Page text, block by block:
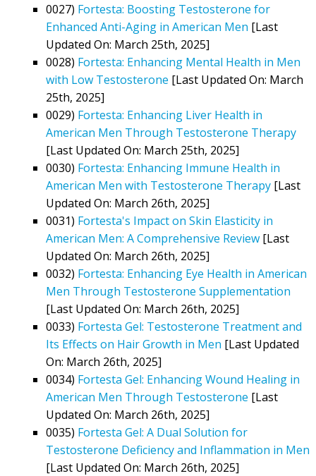
0027) Fortesta: Boosting Testosterone for
Enhanced Anti-Aging in American Men [Last
Updated On: March 25th, 2025]
0028) Fortesta: Enhancing Mental Health in Men
with Low Testosterone [Last Updated On: March
25th, 2025]
0029) Fortesta: Enhancing Liver Health in
American Men Through Testosterone Therapy
[Last Updated On: March 25th, 2025]
0030) Fortesta: Enhancing Immune Health in
American Men with Testosterone Therapy [Last
Updated On: March 26th, 2025]
0031) Fortesta's Impact on Skin Elasticity in
American Men: A Comprehensive Review [Last
Updated On: March 26th, 2025]
0032) Fortesta: Enhancing Eye Health in American
Men Through Testosterone Supplementation
[Last Updated On: March 26th, 2025]
0033) Fortesta Gel: Testosterone Treatment and
Its Effects on Hair Growth in Men [Last Updated
On: March 26th, 2025]
0034) Fortesta Gel: Enhancing Wound Healing in
American Men Through Testosterone [Last
Updated On: March 26th, 2025]
0035) Fortesta Gel: A Dual Solution for
Testosterone Deficiency and Inflammation in Men
[Last Updated On: March 26th, 2025]